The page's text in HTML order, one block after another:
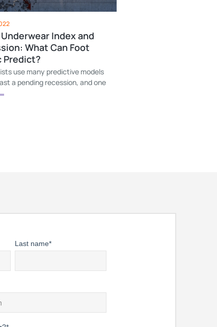
Index and
What Can Foot
Predict?
use many predictive models
a pending recession, and one
dollars spent on men's
Last name*